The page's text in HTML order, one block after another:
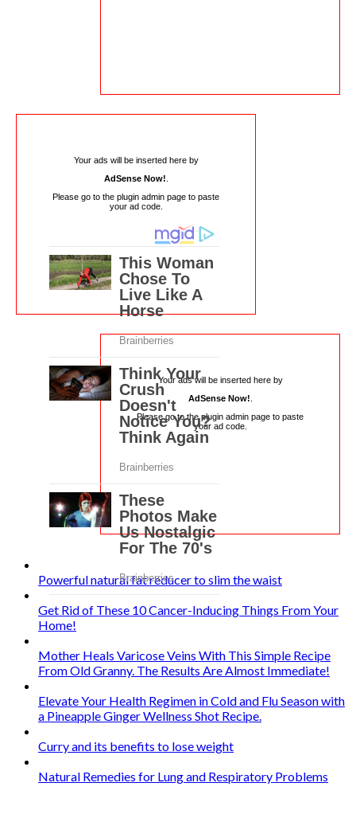
Your ads will be inserted here by
AdSense Now!
Please go to the plugin admin page to paste
your ad code.
Your ads will be inserted here by
AdSense Now!
Please go to the plugin admin page to paste
your ad code.
Powerful natural fat reducer to slim the waist
Get Rid of These 10 Cancer-Inducing Things From Your
Home!
Mother Heals Varicose Veins With This Simple Recipe
From Old Granny. The Results Are Almost Immediate!
Elevate Your Health Regimen in Cold and Flu Season with
a Pineapple Ginger Wellness Shot Recipe.
Curry and its benefits to lose weight
Natural Remedies for Lung and Respiratory Problems